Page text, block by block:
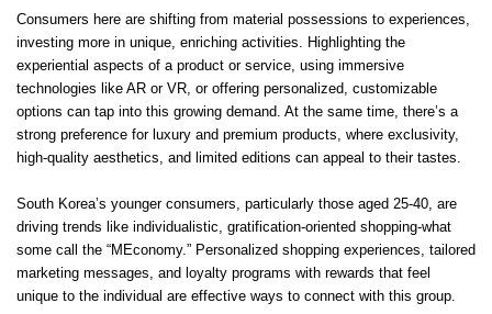
Consumers here are shifting from material possessions to experiences,
investing more in unique, enriching activities. Highlighting the
experiential aspects of a product or service, using immersive
technologies like AR or VR, or offering personalized, customizable
options can tap into this growing demand. At the same time, there’s a
strong preference for luxury and premium products, where exclusivity,
high-quality aesthetics, and limited editions can appeal to their tastes.
South Korea’s younger consumers, particularly those aged 25-40, are
driving trends like individualistic, gratification-oriented shopping-what
some call the “MEconomy.” Personalized shopping experiences, tailored
marketing messages, and loyalty programs with rewards that feel
unique to the individual are effective ways to connect with this group.